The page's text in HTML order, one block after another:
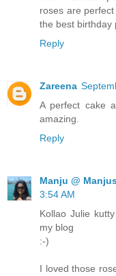
roses are
the best birthday
Reply
Zareena
A perfect cake
amazing.
Reply
Manju @
3:54 AM
Kollao Julie
my blog
:-)
I loved those